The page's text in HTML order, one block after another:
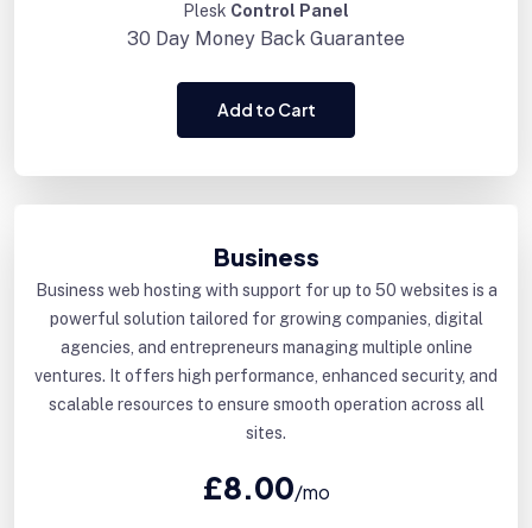
Plesk Control Panel
30 Day Money Back Guarantee
Add to Cart
Business
Business web hosting with support for up to 50 websites is a
powerful solution tailored for growing companies, digital
agencies, and entrepreneurs managing multiple online
ventures. It offers high performance, enhanced security, and
scalable resources to ensure smooth operation across all
sites.
£8.00/mo